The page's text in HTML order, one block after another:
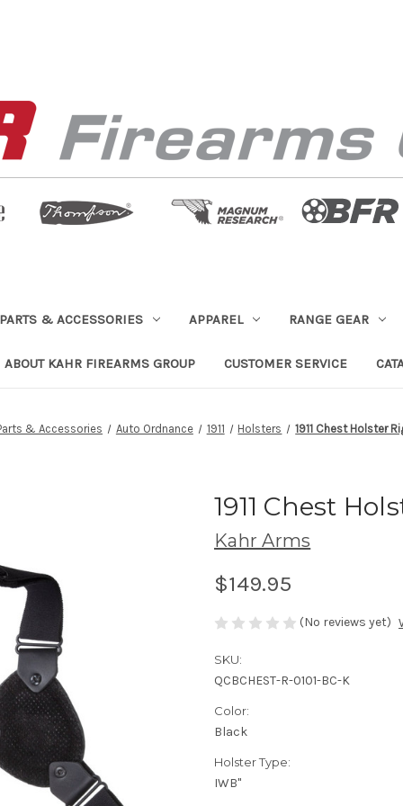
& ACCESSORIES APPAREL RANGE GEAR
ABOUT KAHR FIREARMS GROUP CUSTOMER SERVICE
& Accessories Auto Ordnance 1911 Holsters 1911 Chest Holster
1911 Chest
Kahr Arms
$149.95
(No reviews yet)
SKU:
QCBCHEST-R-0101-BC-K
Color:
Black
Holster Type:
IWB"